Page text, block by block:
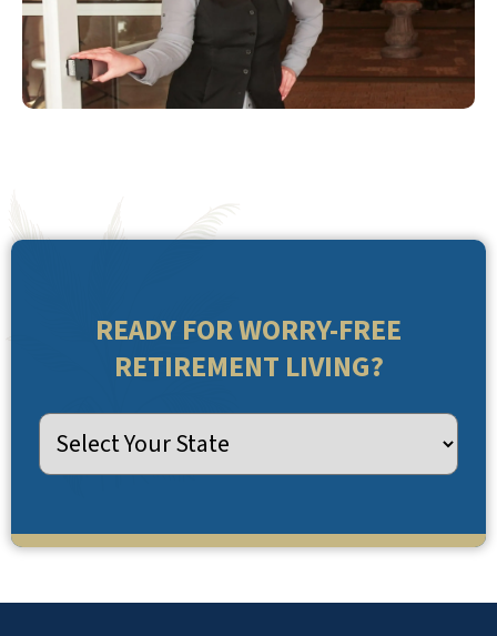
READY FOR WORRY-FREE
RETIREMENT LIVING?